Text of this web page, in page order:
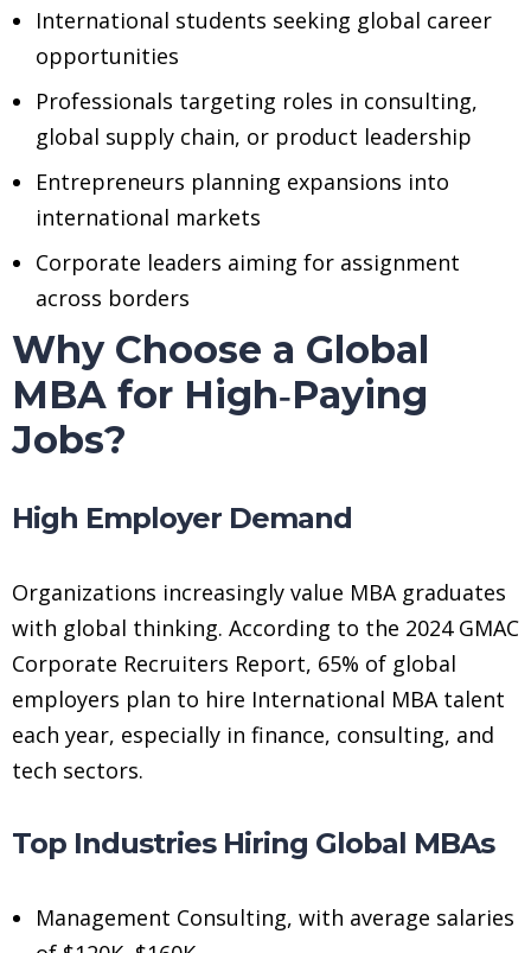
International students seeking global career
opportunities
Professionals targeting roles in consulting,
global supply chain, or product leadership
Entrepreneurs planning expansions into
international markets
Corporate leaders aiming for assignment
across borders
Why Choose a Global
MBA for High‑Paying
Jobs?
High Employer Demand
Organizations increasingly value MBA graduates
with global thinking. According to the 2024 GMAC
Corporate Recruiters Report, 65% of global
employers plan to hire International MBA talent
each year, especially in finance, consulting, and
tech sectors.
Top Industries Hiring Global MBAs
Management Consulting, with average salaries